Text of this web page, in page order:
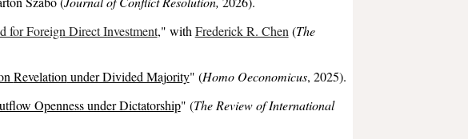
for Foreign Direct Investment," withFrederick R. Chen(The
Revelation under Divided Majority" (Homo Oeconomicus, 2025).
Openness under Dictatorship" (The Review of International